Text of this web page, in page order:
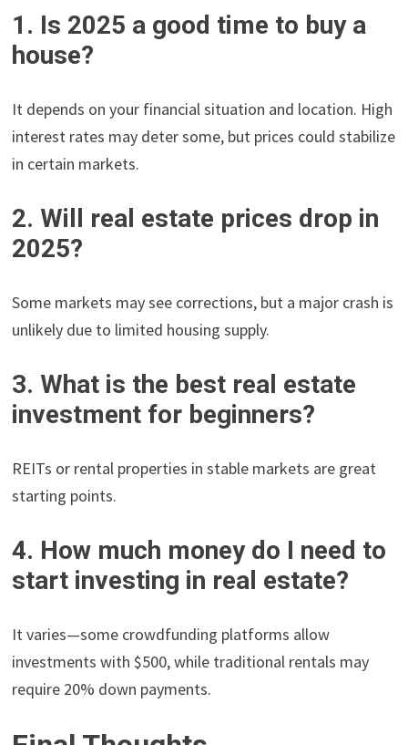
1. Is 2025 a good time to buy a
house?
It depends on your financial situation and location. High
interest rates may deter some, but prices could stabilize
in certain markets.
2. Will real estate prices drop in
2025?
Some markets may see corrections, but a major crash is
unlikely due to limited housing supply.
3. What is the best real estate
investment for beginners?
REITs or rental properties in stable markets are great
starting points.
4. How much money do I need to
start investing in real estate?
It varies—some crowdfunding platforms allow
investments with $500, while traditional rentals may
require 20% down payments.